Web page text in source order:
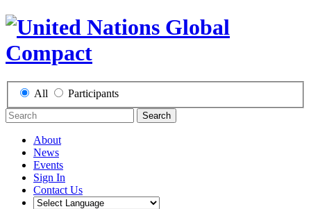
All Participants
Search
About
News
Events
Sign In
Contact Us